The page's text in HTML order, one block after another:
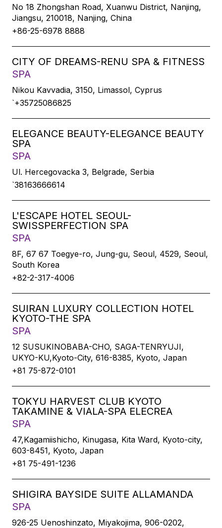
No 18 Zhongshan Road, Xuanwu District, Nanjing,
Jiangsu, 210018, Nanjing, China
+86-25-6978 8888
CITY OF DREAMS-RENU SPA & FITNESS
SPA
Nikou Kavvadia, 3150, Limassol, Cyprus
`+35725086825
ELEGANCE BEAUTY-ELEGANCE BEAUTY
SPA
SPA
Ul. Hercegovacka 3, Belgrade, Serbia
`38163666614
L'ESCAPE HOTEL SEOUL-
SWISSPERFECTION SPA
SPA
8F, 67 67 Toegye-ro, Jung-gu, Seoul, 4529, Seoul,
South Korea
+82-2-317-4006
SUIRAN LUXURY COLLECTION HOTEL
KYOTO-THE SPA
SPA
12 SUSUKINOBABA-CHO, SAGA-TENRYUJI,
UKYO-KU,Kyoto-City, 616-8385, Kyoto, Japan
+81 75-872-0101
TOKYU HARVEST CLUB KYOTO
TAKAMINE & VIALA-SPA ELECREA
SPA
47,Kagamiishicho, Kinugasa, Kita Ward, Kyoto-city,
603-8451, Kyoto, Japan
+81 75-491-1236
SHIGIRA BAYSIDE SUITE ALLAMANDA
SPA
926-25 Uenoshinzato, Miyakojima, 906-0202,